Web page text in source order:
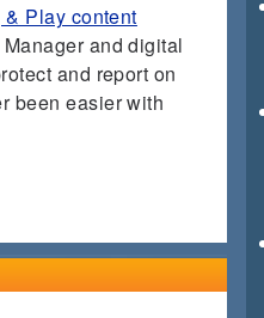
& Play content
and digital
and report on
been easier with